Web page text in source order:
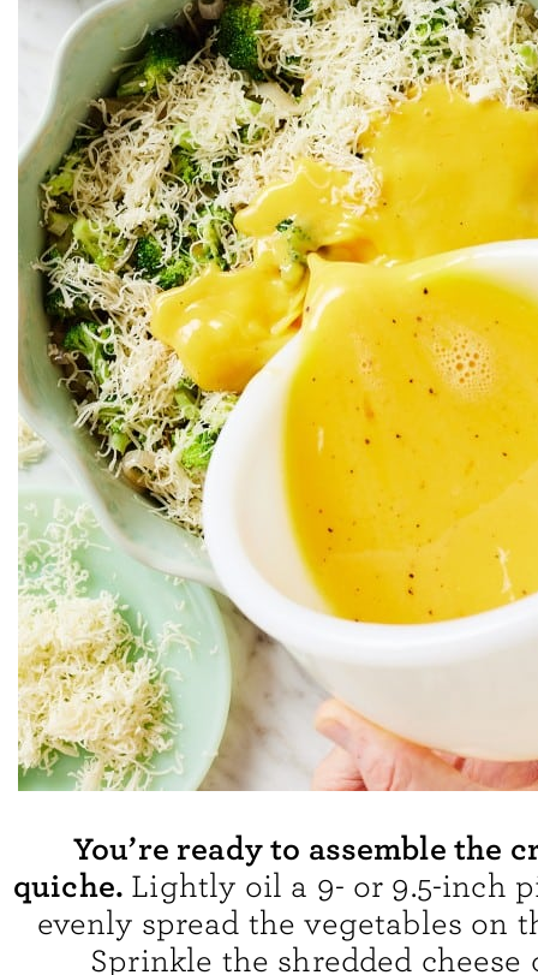
You’re ready to assemble the
quiche. Lightly oil a 9- or 9.5-inch
evenly spread the vegetables on
Sprinkle the shredded cheese